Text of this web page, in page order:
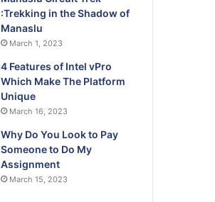
:Trekking in the Shadow of
Manaslu
March 1, 2023
4 Features of Intel vPro
Which Make The Platform
Unique
March 16, 2023
Why Do You Look to Pay
Someone to Do My
Assignment
March 15, 2023